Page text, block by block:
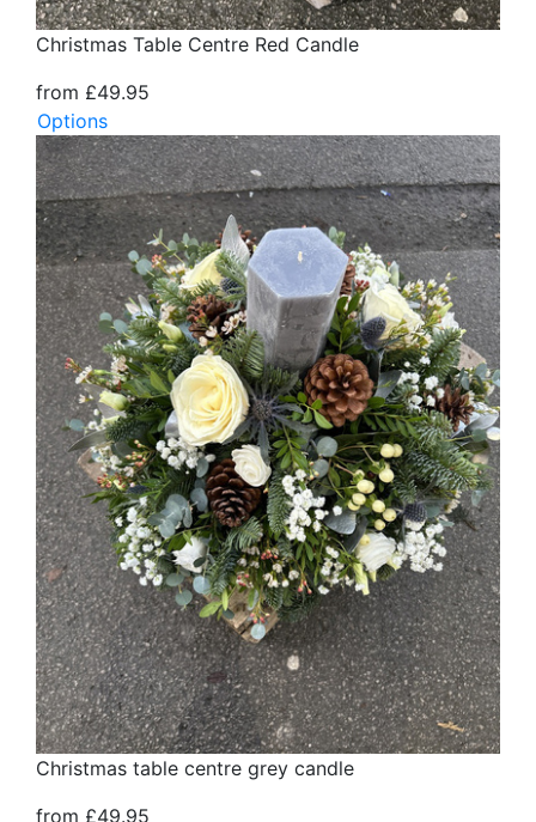
Christmas Table Centre Red Candle
from £49.95
Options
Christmas table centre grey candle
from £49.95